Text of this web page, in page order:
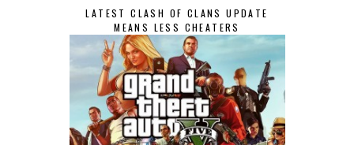
LATEST CLASH OF CLANS UPDATE
MEANS LESS CHEATERS